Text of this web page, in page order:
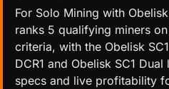
For Solo Mining with
ranks 5 qualifying miners
criteria, with the Obelisk
DCR1 and Obelisk SC1
specs and live profitability